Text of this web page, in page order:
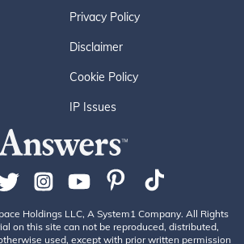
Privacy Policy
Disclaimer
Cookie Policy
IP Issues
Holdings LLC, A System1 Company. All Rights
on this site can not be reproduced, distributed,
used, except with prior written permission